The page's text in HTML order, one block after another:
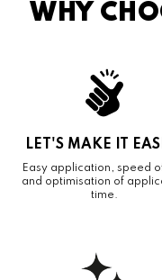
WHY
LET'S MAKE IT
Easy application, speed
and optimisation of
time.